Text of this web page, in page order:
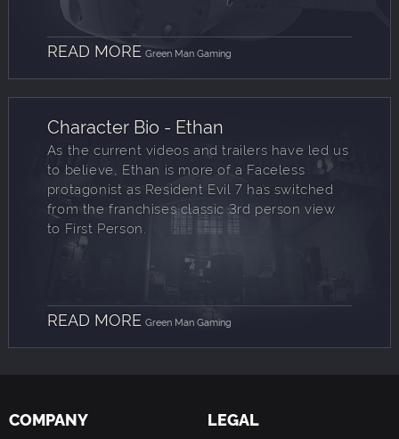
READ MORE Green Man Gaming
Character Bio - Ethan
As the current videos and trailers have led us
to believe, Ethan is more of a Faceless
protagonist as Resident Evil 7 has switched
from the franchises classic 3rd person view
to First Person.
READ MORE Green Man Gaming
COMPANY LEGAL